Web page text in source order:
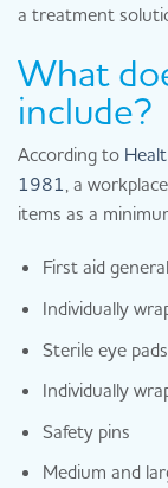
a treatment
What
include?
According to
1981 , a
items as a
First aid
Individually
Sterile eye pads
Individually
Safety pins
Medium and